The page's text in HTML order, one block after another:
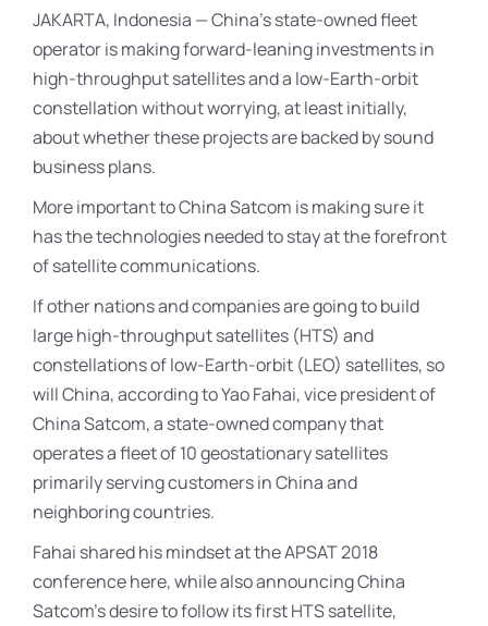
JAKARTA, Indonesia — China’s state-owned fleet
operator is making forward-leaning investments in
high-throughput satellites and a low-Earth-orbit
constellation without worrying, at least initially,
about whether these projects are backed by sound
business plans.
More important to China Satcom is making sure it
has the technologies needed to stay at the forefront
of satellite communications.
If other nations and companies are going to build
large high-throughput satellites (HTS) and
constellations of low-Earth-orbit (LEO) satellites, so
will China, according to Yao Fahai, vice president of
China Satcom, a state-owned company that
operates a fleet of 10 geostationary satellites
primarily serving customers in China and
neighboring countries.
Fahai shared his mindset at the APSAT 2018
conference here, while also announcing China
Satcom’s desire to follow its first HTS satellite,